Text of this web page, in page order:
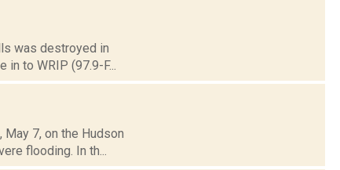
was destroyed in
to WRIP (97.9-F...
7, on the Hudson
flooding. In th...